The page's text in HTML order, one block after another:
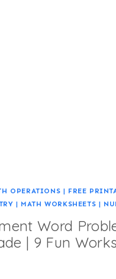
OPERATIONS | FREE
| MATH WORKSHEETS |
Word
| 9 Fun